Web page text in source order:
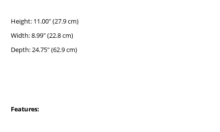
Height: 11.00" (27.9 cm)
Width: 8.99" (22.8 cm)
Depth: 24.75" (62.9 cm)
Features: